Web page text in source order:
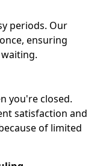
periods. Our
ensuring
you're closed.
satisfaction and
of limited